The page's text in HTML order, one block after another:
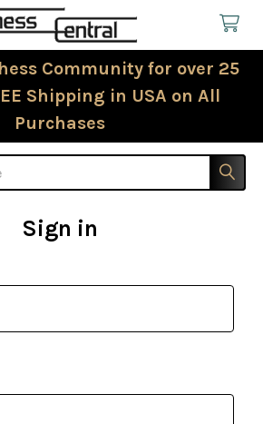
Community for over 25
Shipping in USA on All
Purchases
Sign in